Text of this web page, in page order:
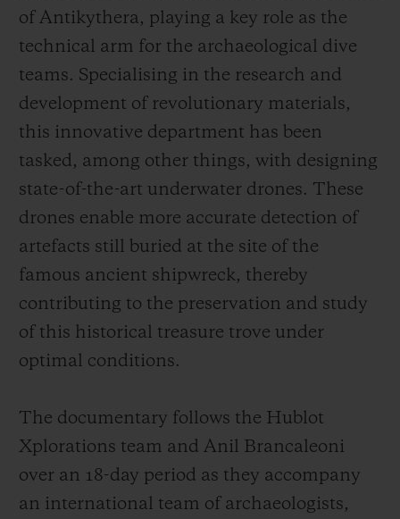
of Antikythera, playing a key role as the
technical arm for the archaeological dive
teams. Specialising in the research and
development of revolutionary materials,
this innovative department has been
tasked, among other things, with designing
state-of-the-art underwater drones. These
drones enable more accurate detection of
artefacts still buried at the site of the
famous ancient shipwreck, thereby
contributing to the preservation and study
of this historical treasure trove under
optimal conditions.
The documentary follows the Hublot
Xplorations team and Anil Brancaleoni
over an 18-day period as they accompany
an international team of archaeologists,